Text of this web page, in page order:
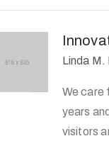
Linda M.
We care
years
visitors